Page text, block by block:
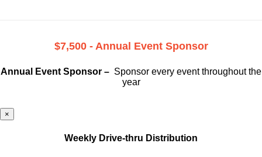
$7,500 - Annual Event Sponsor
Annual Event Sponsor – Sponsor every event throughout the
year
×
Weekly Drive-thru Distribution